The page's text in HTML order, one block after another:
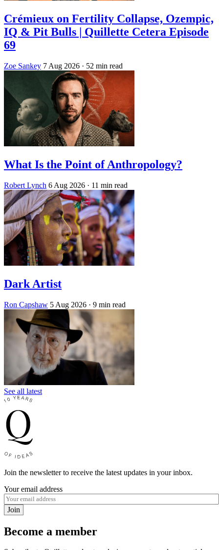
Crémieux on Fertility Collapse, Ozempic,
IQ & Pit Bulls | Quillette Cetera Episode
69
Zoe Sankey 7 Aug 2026 · 52 min read
What Is the Point of Anthropology?
Robert Lynch 6 Aug 2026 · 11 min read
Dark Artist
Ron Capshaw 5 Aug 2026 · 9 min read
See all latest
Join the newsletter to receive the latest updates in your inbox.
Your email address
Join
Become a member